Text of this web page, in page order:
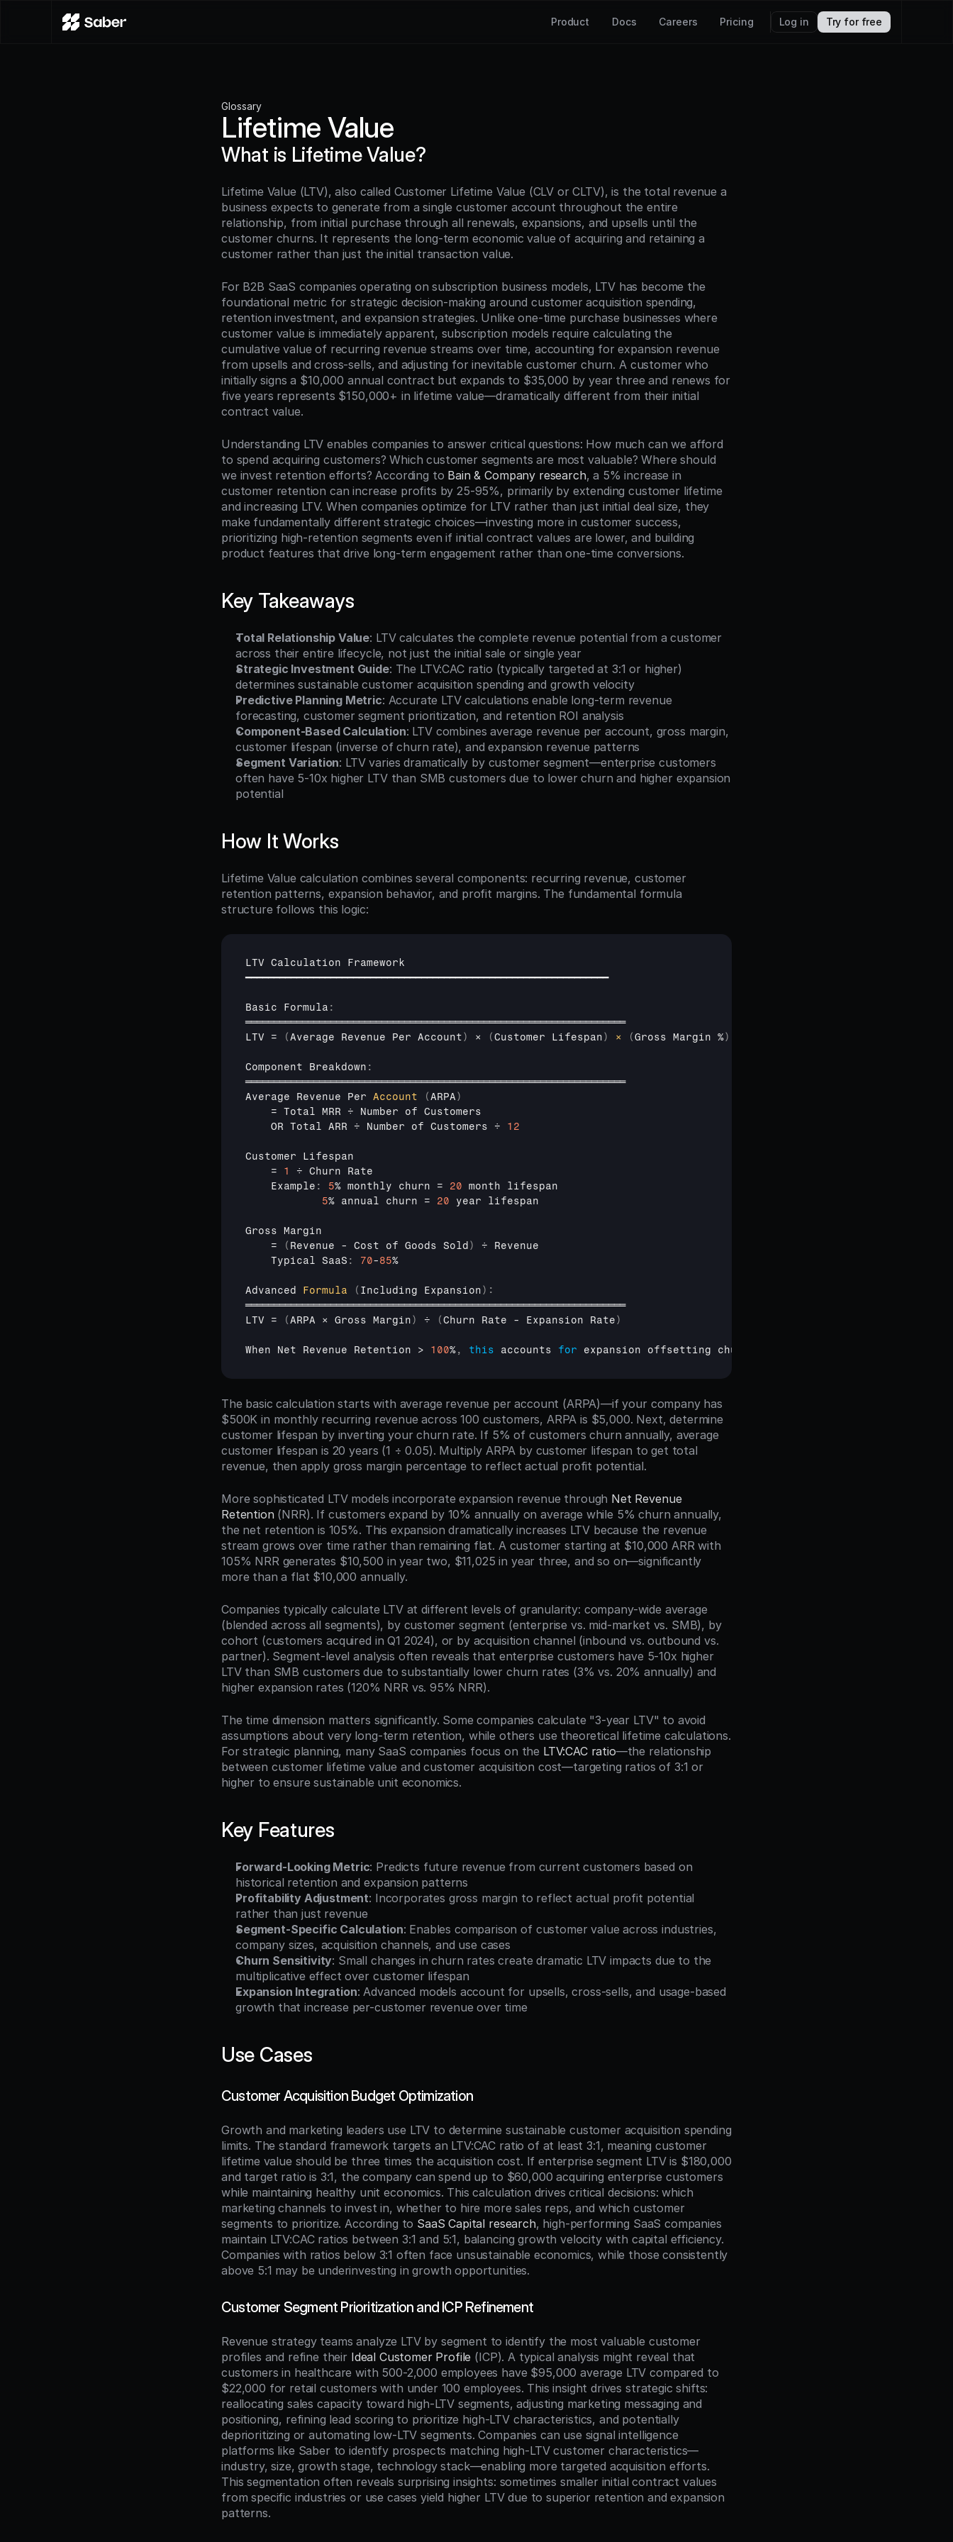
Product Docs Careers Pricing Log in Try for free
Glossary
Lifetime Value
What is Lifetime Value?
Lifetime Value (LTV), also called Customer Lifetime Value (CLV or CLTV), is the total revenue a
business expects to generate from a single customer account throughout the entire
relationship, from initial purchase through all renewals, expansions, and upsells until the
customer churns. It represents the long-term economic value of acquiring and retaining a
customer rather than just the initial transaction value.
For B2B SaaS companies operating on subscription business models, LTV has become the
foundational metric for strategic decision-making around customer acquisition spending,
retention investment, and expansion strategies. Unlike one-time purchase businesses where
customer value is immediately apparent, subscription models require calculating the
cumulative value of recurring revenue streams over time, accounting for expansion revenue
from upsells and cross-sells, and adjusting for inevitable customer churn. A customer who
initially signs a $10,000 annual contract but expands to $35,000 by year three and renews for
five years represents $150,000+ in lifetime value—dramatically different from their initial
contract value.
Understanding LTV enables companies to answer critical questions: How much can we afford
to spend acquiring customers? Which customer segments are most valuable? Where should
we invest retention efforts? According to Bain & Company research, a 5% increase in
customer retention can increase profits by 25-95%, primarily by extending customer lifetime
and increasing LTV. When companies optimize for LTV rather than just initial deal size, they
make fundamentally different strategic choices—investing more in customer success,
prioritizing high-retention segments even if initial contract values are lower, and building
product features that drive long-term engagement rather than one-time conversions.
Key Takeaways
Total Relationship Value: LTV calculates the complete revenue potential from a customer
across their entire lifecycle, not just the initial sale or single year
Strategic Investment Guide: The LTV:CAC ratio (typically targeted at 3:1 or higher)
determines sustainable customer acquisition spending and growth velocity
Predictive Planning Metric: Accurate LTV calculations enable long-term revenue
forecasting, customer segment prioritization, and retention ROI analysis
Component-Based Calculation: LTV combines average revenue per account, gross margin,
customer lifespan (inverse of churn rate), and expansion revenue patterns
Segment Variation: LTV varies dramatically by customer segment—enterprise customers
often have 5-10x higher LTV than SMB customers due to lower churn and higher expansion
potential
How It Works
Lifetime Value calculation combines several components: recurring revenue, customer
retention patterns, expansion behavior, and profit margins. The fundamental formula
structure follows this logic:
LTV Calculation Framework
━━━━━━━━━━━━━━━━━━━━━━━━━━━━━━━━━━━━━━━━━━━━━━━━━━━━━━━━━━━━━━━━
Basic Formula :
═══════════════════════════════════════════════════════════════════
LTV = (Average Revenue Per Account) × (Customer Lifespan) × (Gross Margin %)
Component Breakdown :
═══════════════════════════════════════════════════════════════════
Average Revenue Per Account (ARPA)
    =
Total MRR ÷ Number of Customers
OR Total ARR ÷ Number of Customers ÷ 12
Customer Lifespan
    =
1 ÷ Churn Rate
    Example
: 5% monthly churn = 20 month lifespan
5% annual churn = 20 year lifespan
Gross Margin
    =
( Revenue - Cost of Goods Sold ) ÷ Revenue
Typical SaaS : 70-85%
Advanced Formula ( Including Expansion) :
═══════════════════════════════════════════════════════════════════
LTV = (ARPA × Gross Margin) ÷ (Churn Rate - Expansion Rate)
When Net Revenue Retention > 100%, this accounts for expansion offsetting churn
The basic calculation starts with average revenue per account (ARPA)—if your company has
$500K in monthly recurring revenue across 100 customers, ARPA is $5,000. Next, determine
customer lifespan by inverting your churn rate. If 5% of customers churn annually, average
customer lifespan is 20 years (1 ÷ 0.05). Multiply ARPA by customer lifespan to get total
revenue, then apply gross margin percentage to reflect actual profit potential.
More sophisticated LTV models incorporate expansion revenue through Net Revenue
Retention (NRR). If customers expand by 10% annually on average while 5% churn annually,
the net retention is 105%. This expansion dramatically increases LTV because the revenue
stream grows over time rather than remaining flat. A customer starting at $10,000 ARR with
105% NRR generates $10,500 in year two, $11,025 in year three, and so on—significantly
more than a flat $10,000 annually.
Companies typically calculate LTV at different levels of granularity: company-wide average
(blended across all segments), by customer segment (enterprise vs. mid-market vs. SMB), by
cohort (customers acquired in Q1 2024), or by acquisition channel (inbound vs. outbound vs.
partner). Segment-level analysis often reveals that enterprise customers have 5-10x higher
LTV than SMB customers due to substantially lower churn rates (3% vs. 20% annually) and
higher expansion rates (120% NRR vs. 95% NRR).
The time dimension matters significantly. Some companies calculate "3-year LTV" to avoid
assumptions about very long-term retention, while others use theoretical lifetime calculations.
For strategic planning, many SaaS companies focus on the LTV:CAC ratio—the relationship
between customer lifetime value and customer acquisition cost—targeting ratios of 3:1 or
higher to ensure sustainable unit economics.
Key Features
Forward-Looking Metric: Predicts future revenue from current customers based on
historical retention and expansion patterns
Profitability Adjustment: Incorporates gross margin to reflect actual profit potential
rather than just revenue
Segment-Specific Calculation: Enables comparison of customer value across industries,
company sizes, acquisition channels, and use cases
Churn Sensitivity: Small changes in churn rates create dramatic LTV impacts due to the
multiplicative effect over customer lifespan
Expansion Integration: Advanced models account for upsells, cross-sells, and usage-based
growth that increase per-customer revenue over time
Use Cases
Customer Acquisition Budget Optimization
Growth and marketing leaders use LTV to determine sustainable customer acquisition spending
limits. The standard framework targets an LTV:CAC ratio of at least 3:1, meaning customer
lifetime value should be three times the acquisition cost. If enterprise segment LTV is $180,000
and target ratio is 3:1, the company can spend up to $60,000 acquiring enterprise customers
while maintaining healthy unit economics. This calculation drives critical decisions: which
marketing channels to invest in, whether to hire more sales reps, and which customer
segments to prioritize. According to SaaS Capital research, high-performing SaaS companies
maintain LTV:CAC ratios between 3:1 and 5:1, balancing growth velocity with capital efficiency.
Companies with ratios below 3:1 often face unsustainable economics, while those consistently
above 5:1 may be underinvesting in growth opportunities.
Customer Segment Prioritization and ICP Refinement
Revenue strategy teams analyze LTV by segment to identify the most valuable customer
profiles and refine their Ideal Customer Profile (ICP). A typical analysis might reveal that
customers in healthcare with 500-2,000 employees have $95,000 average LTV compared to
$22,000 for retail customers with under 100 employees. This insight drives strategic shifts:
reallocating sales capacity toward high-LTV segments, adjusting marketing messaging and
positioning, refining lead scoring to prioritize high-LTV characteristics, and potentially
deprioritizing or automating low-LTV segments. Companies can use signal intelligence
platforms like Saber to identify prospects matching high-LTV customer characteristics—
industry, size, growth stage, technology stack—enabling more targeted acquisition efforts.
This segmentation often reveals surprising insights: sometimes smaller initial contract values
from specific industries or use cases yield higher LTV due to superior retention and expansion
patterns.